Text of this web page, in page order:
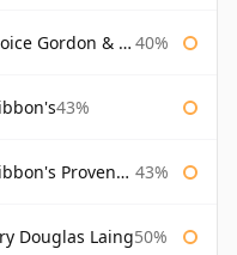
& Macphail 40%
43%
Provenance 43%
Douglas Laing50%